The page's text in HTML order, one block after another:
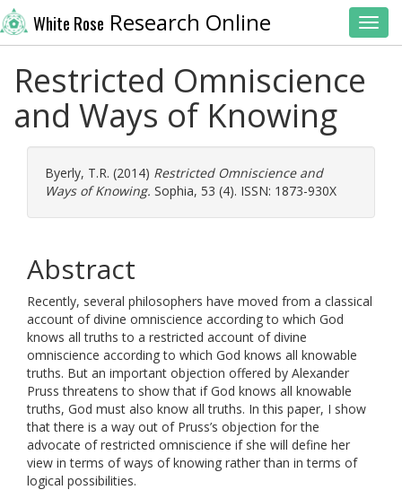
White Rose Research Online
Restricted Omniscience
and Ways of Knowing
Byerly, T.R. (2014) Restricted Omniscience and
Ways of Knowing. Sophia, 53 (4). ISSN: 1873-930X
Abstract
Recently, several philosophers have moved from a classical
account of divine omniscience according to which God
knows all truths to a restricted account of divine
omniscience according to which God knows all knowable
truths. But an important objection offered by Alexander
Pruss threatens to show that if God knows all knowable
truths, God must also know all truths. In this paper, I show
that there is a way out of Pruss’s objection for the
advocate of restricted omniscience if she will define her
view in terms of ways of knowing rather than in terms of
logical possibilities.